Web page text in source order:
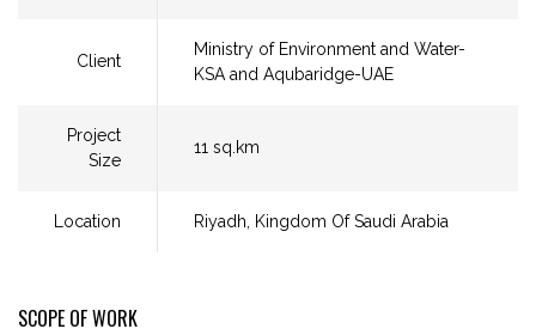
Client
Ministry of Environment and Water-
KSA and Aqubaridge-UAE​
Project
Size
11 sq.km​
Location Riyadh, Kingdom Of Saudi Arabia​
SCOPE OF WORK